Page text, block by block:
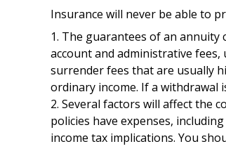
Insurance will never be able to
1. The guarantees of an annuity
account and administrative
surrender fees that are usually
ordinary income. If a withdrawal
2. Several factors will affect the
policies have expenses,
income tax implications. You